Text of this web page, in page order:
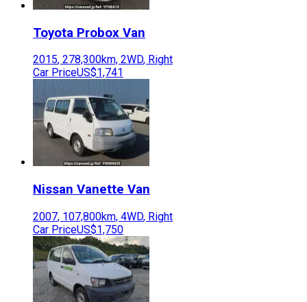
Toyota Probox Van
2015, 278,300km, 2WD, Right
Car PriceUS$1,741
Nissan Vanette Van
2007, 107,800km, 4WD, Right
Car PriceUS$1,750